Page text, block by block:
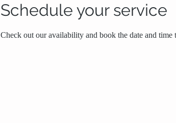
Schedule your service
Check out our availability and book the date and time